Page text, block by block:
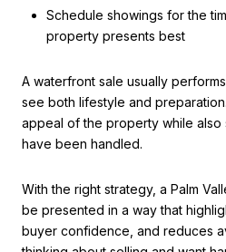
Schedule showings for the
property presents best
A waterfront sale usually
see both lifestyle and
appeal of the property while also
have been handled.
With the right strategy, a Palm
be presented in a way that
buyer confidence, and reduces